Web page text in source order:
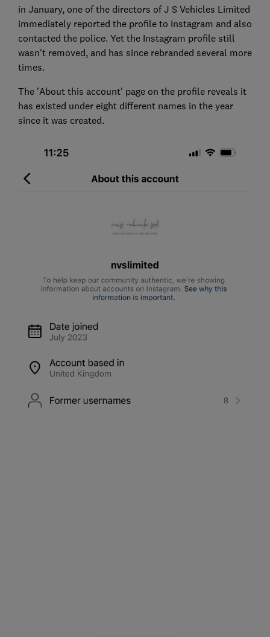
in January, one of the directors of J S Vehicles Limited
immediately reported the profile to Instagram and also
contacted the police. Yet the Instagram profile still
wasn't removed, and has since rebranded several more
times.
The 'About this account' page on the profile reveals it
has existed under eight different names in the year
since it was created.